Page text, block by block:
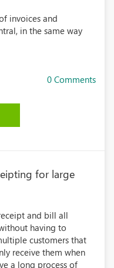
invoices and
in the same way
0 Comments
for large
and bill all
having to
customers that
receive them when
a long process of